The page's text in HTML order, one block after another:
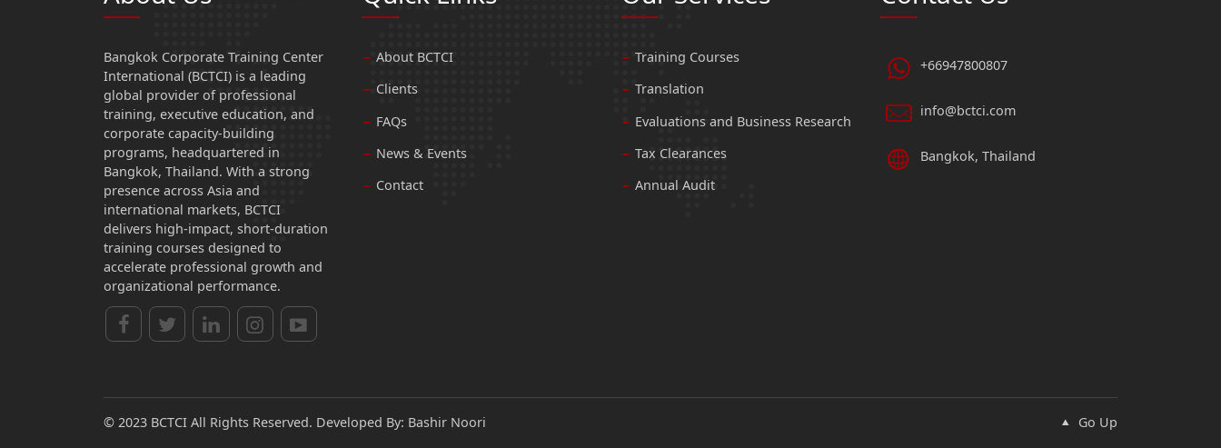
Bangkok Corporate Training Center
International (BCTCI) is a leading
global provider of professional
training, executive education, and
corporate capacity-building
programs, headquartered in
Bangkok, Thailand. With a strong
presence across Asia and
international markets, BCTCI
delivers high-impact, short-duration
training courses designed to
accelerate professional growth and
organizational performance.
About BCTCI
Clients
FAQs
News & Events
Contact
Training Courses
Translation
Evaluations and Business Research
Tax Clearances
Annual Audit
+66947800807
info@bctci.com
Bangkok, Thailand
© 2023 BCTCI All Rights Reserved. Developed By: Bashir Noori Go Up